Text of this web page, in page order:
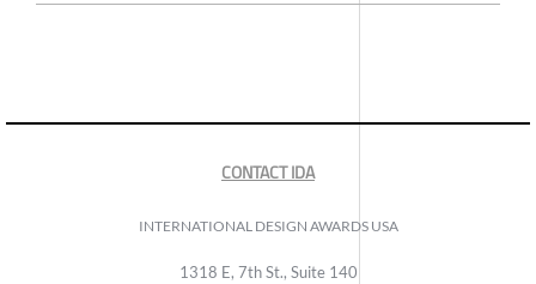
CONTACT IDA
INTERNATIONAL DESIGN AWARDS USA
1318 E, 7th St., Suite 140